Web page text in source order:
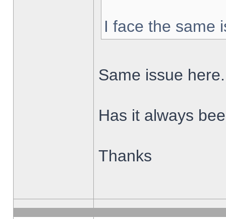
I face the same
Same issue here.
Has it always
Thanks